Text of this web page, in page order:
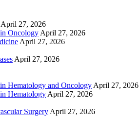
April 27, 2026
Oncology April 27, 2026
April 27, 2026
April 27, 2026
Hematology and Oncology April 27, 2026
Hematology April 27, 2026
Surgery April 27, 2026